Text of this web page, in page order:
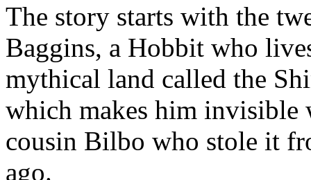
The story starts with the
Baggins, a Hobbit who
mythical land called the
which makes him invisible
cousin Bilbo who stole it
ago.